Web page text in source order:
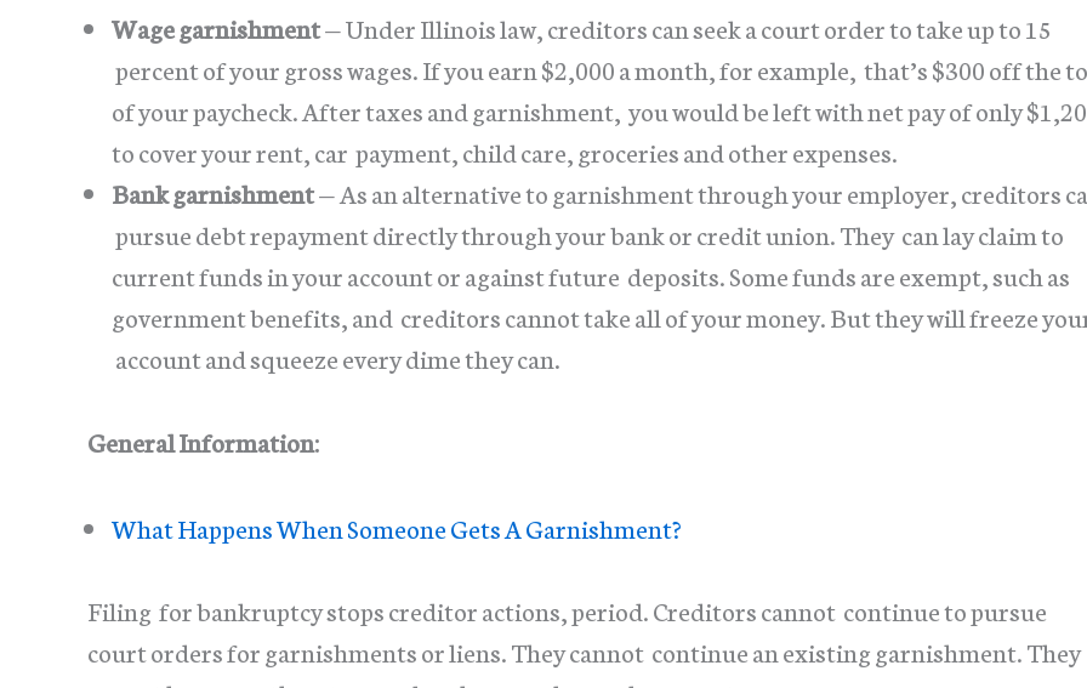
Wage garnishment— Under Illinois law, creditors can seek a court order to take up to 15
percent of your gross wages. If you earn $2,000 a month, for example, that’s $300 off the
of your paycheck. After taxes and garnishment, you would be left with net pay of only
to cover your rent, car payment, child care, groceries and other expenses.
Bank garnishment— As an alternative to garnishment through your employer, creditors
pursue debt repayment directly through your bank or credit union. They can lay claim to
current funds in your account or against future deposits. Some funds are exempt, such as
government benefits, and creditors cannot take all of your money. But they will freeze
account and squeeze every dime they can.
General Information:
What Happens When Someone Gets A Garnishment?
Filing for bankruptcy stops creditor actions, period. Creditors cannot continue to pursue
court orders for garnishments or liens. They cannot continue an existing garnishment. They